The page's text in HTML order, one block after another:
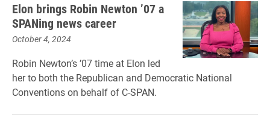
Elon brings Robin Newton ’07 a
SPANing news career
October 4, 2024
Robin Newton’s ’07 time at Elon led
her to both the Republican and Democratic National
Conventions on behalf of C-SPAN.